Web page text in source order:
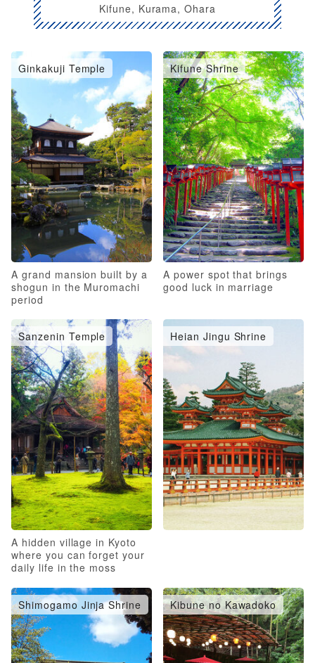
Kifune, Kurama, Ohara
Ginkakuji Temple
A grand mansion built by a
shogun in the Muromachi
period
Kifune Shrine
A power spot that brings
good luck in marriage
Sanzenin Temple
A hidden village in Kyoto
where you can forget your
daily life in the moss
Heian Jingu Shrine
Shimogamo Jinja Shrine Kibune no Kawadoko